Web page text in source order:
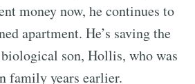
money now, he continues to
apartment. He’s saving the
son, Hollis, who was
family years earlier.